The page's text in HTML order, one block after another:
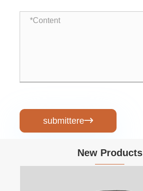
submittere
New Products